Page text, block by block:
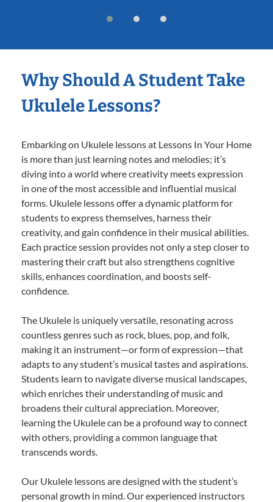
Why Should A Student Take
Ukulele Lessons?
Embarking on Ukulele lessons at Lessons In Your Home
is more than just learning notes and melodies; it’s
diving into a world where creativity meets expression
in one of the most accessible and influential musical
forms. Ukulele lessons offer a dynamic platform for
students to express themselves, harness their
creativity, and gain confidence in their musical abilities.
Each practice session provides not only a step closer to
mastering their craft but also strengthens cognitive
skills, enhances coordination, and boosts self-
confidence.
The Ukulele is uniquely versatile, resonating across
countless genres such as rock, blues, pop, and folk,
making it an instrument—or form of expression—that
adapts to any student’s musical tastes and aspirations.
Students learn to navigate diverse musical landscapes,
which enriches their understanding of music and
broadens their cultural appreciation. Moreover,
learning the Ukulele can be a profound way to connect
with others, providing a common language that
transcends words.
Our Ukulele lessons are designed with the student’s
personal growth in mind. Our experienced instructors